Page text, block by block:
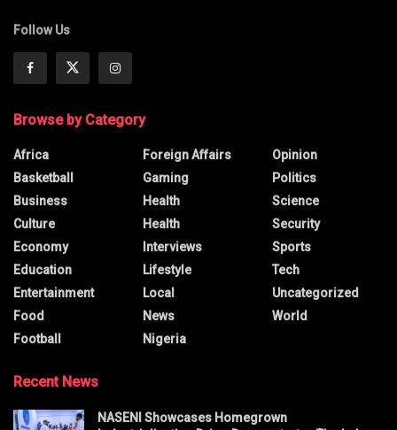
Follow Us
Browse by Category
Africa
Basketball
Business
Culture
Economy
Education
Entertainment
Food
Football
Foreign Affairs
Gaming
Health
Health
Interviews
Lifestyle
Local
News
Nigeria
Opinion
Politics
Science
Security
Sports
Tech
Uncategorized
World
Recent News
NASENI Showcases Homegrown